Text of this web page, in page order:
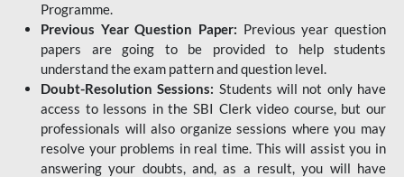
Programme.
Previous Year Question Paper: Previous year question
papers are going to be provided to help students
understand the exam pattern and question level.
Doubt-Resolution Sessions: Students will not only have
access to lessons in the SBI Clerk video course, but our
professionals will also organize sessions where you may
resolve your problems in real time. This will assist you in
answering your doubts, and, as a result, you will have